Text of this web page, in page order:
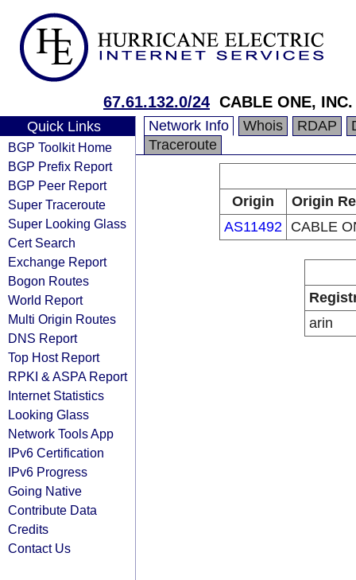
67.61.132.0/24 CABLE ONE, INC.
Quick Links
BGP Toolkit Home
BGP Prefix Report
BGP Peer Report
Super Traceroute
Super Looking Glass
Cert Search
Exchange Report
Bogon Routes
World Report
Multi Origin Routes
DNS Report
Top Host Report
RPKI & ASPA Report
Internet Statistics
Looking Glass
Network Tools App
IPv6 Certification
IPv6 Progress
Going Native
Contribute Data
Credits
Contact Us
Network Info Whois RDAP
Traceroute
Origin
Origin
AS11492 CABLE
arin